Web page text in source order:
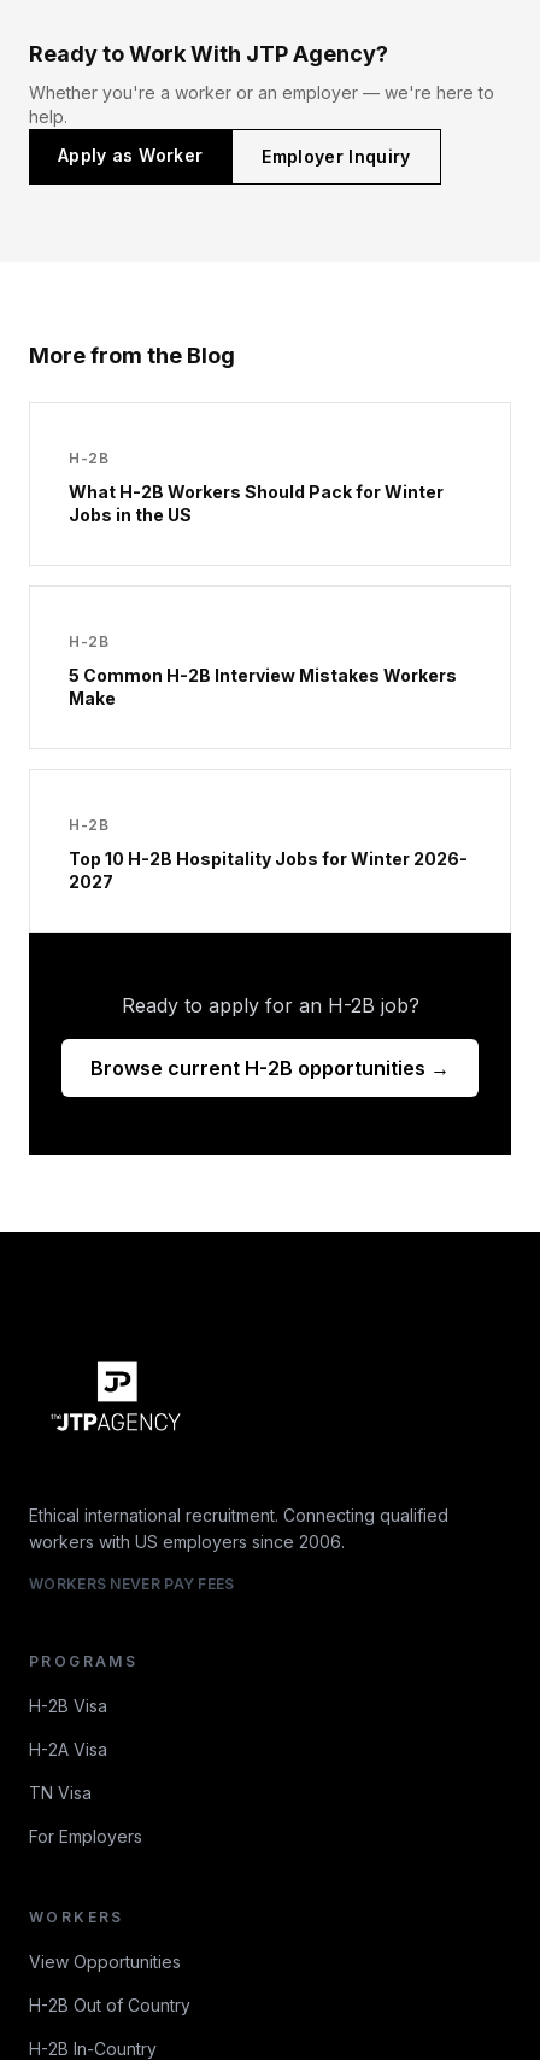
Ready to Work With JTP Agency?
Whether you're a worker or an employer — we're here to
help.
Apply as Worker
Employer Inquiry
More from the Blog
H-2B
What H-2B Workers Should Pack for Winter
Jobs in the US
H-2B
5 Common H-2B Interview Mistakes Workers
Make
H-2B
Top 10 H-2B Hospitality Jobs for Winter 2026-
2027
Ready to apply for an H-2B job?
Browse current H-2B opportunities →
Ethical international recruitment. Connecting qualified
workers with US employers since 2006.
WORKERS NEVER PAY FEES
PROGRAMS
H-2B Visa
H-2A Visa
TN Visa
For Employers
WORKERS
View Opportunities
H-2B Out of Country
H-2B In-Country